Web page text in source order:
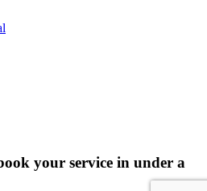
your service in under a